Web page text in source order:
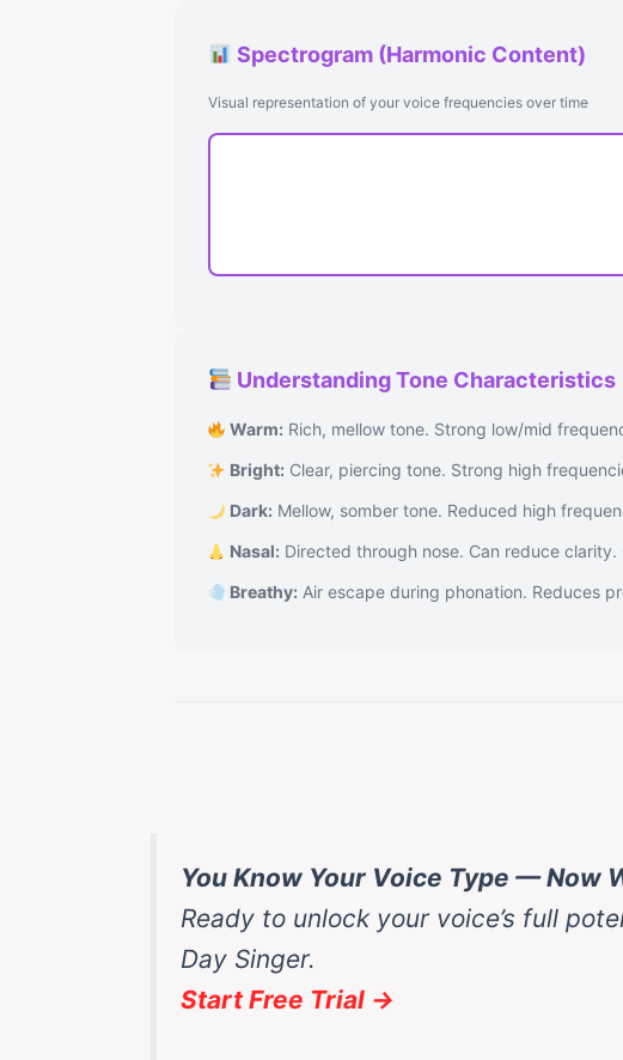
Spectrogram (Harmonic Content)
Visual representation of your voice frequencies over time
Understanding Tone Characteristics
Warm: Rich, mellow tone. Strong low/mid
Bright: Clear, piercing tone. Strong high
Dark: Mellow, somber tone. Reduced high
Nasal: Directed through nose. Can reduce
Breathy: Air escape during phonation. Reduces
You Know Your Voice Type — Now
Ready to unlock your voice’s full
Day Singer.
Start Free Trial →